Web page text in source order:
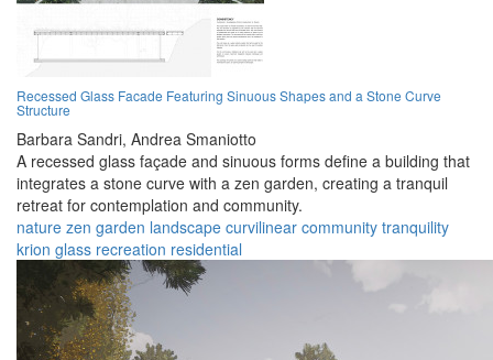
Recessed Glass Facade Featuring Sinuous Shapes and a Stone Curve
Structure
Barbara Sandri, Andrea Smaniotto
A recessed glass façade and sinuous forms define a building that
integrates a stone curve with a zen garden, creating a tranquil
retreat for contemplation and community.
nature zen garden landscape curvilinear community tranquility
krion glass recreation residential